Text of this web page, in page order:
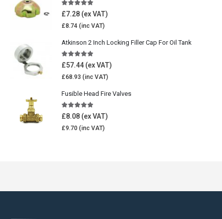
5.00out of 5
£7.28
£8.74
Atkinson 2 Inch Locking Filler Cap For Oil Tank
5.00 out of 5
£57.44
£68.93
Fusible Head Fire Valves
5.00out of 5
£8.08
£9.70